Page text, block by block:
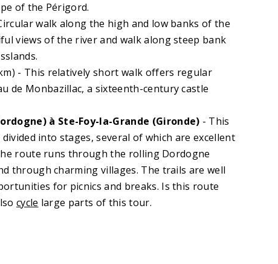
of the Périgord.
walk along the high and low banks of the
views of the river and walk along steep bank
- This relatively short walk offers regular
de Monbazillac, a sixteenth-century castle
à Ste-Foy-la-Grande (Gironde) - This
into stages, several of which are excellent
route runs through the rolling Dordogne
through charming villages. The trails are well
for picnics and breaks. Is this route
cycle large parts of this tour.